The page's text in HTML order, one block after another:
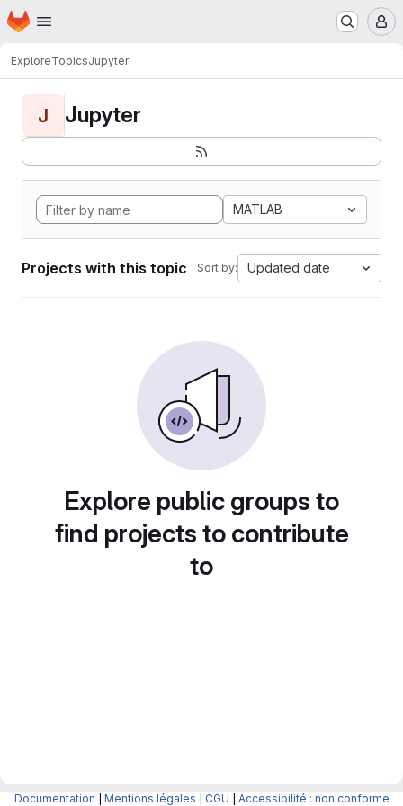
Skip to main content
Homepage
ExploreTopicsJupyter
J Jupyter
MATLAB
Projects with this topic Sort by: Updated date
Explore public groups to
find projects to contribute
to
Documentation Mentions légales CGU Accessibilité : non conforme